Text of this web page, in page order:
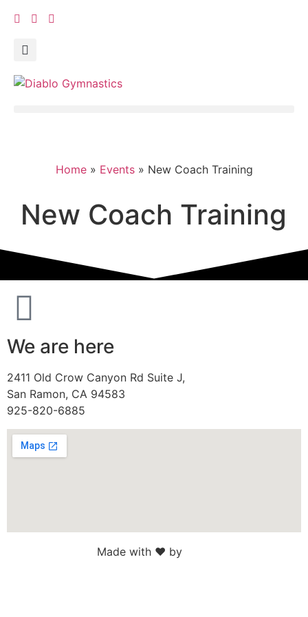
Home» Events» New Coach Training
New Coach Training
We are here
2411 Old Crow Canyon Rd Suite J,
San Ramon, CA 94583
925-820-6885
Made with ♥ by